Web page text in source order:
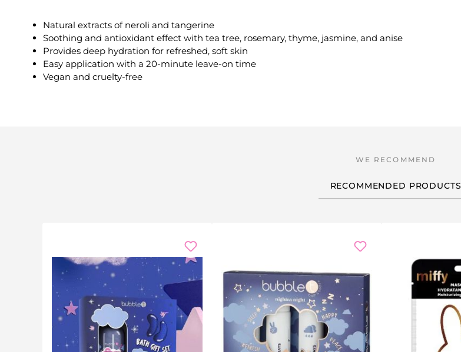
Natural extracts of neroli and tangerine
Soothing and antioxidant effect with tea tree, rosemary, thyme, jasmine, and anise
Provides deep hydration for refreshed, soft skin
Easy application with a 20-minute leave-on time
Vegan and cruelty-free
RECOMMENDED PRODUCTS